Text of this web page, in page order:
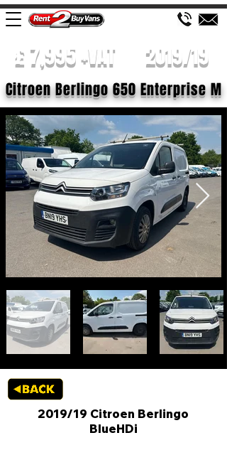
£ 7,995 +VAT 2019/19
Citroen Berlingo 650 Enterprise M
2019/19 Citroen Berlingo
BlueHDi